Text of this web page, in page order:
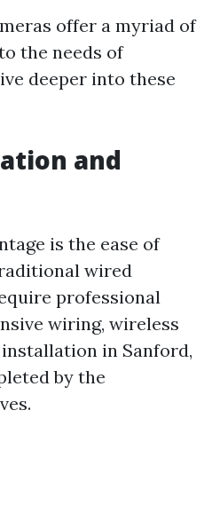
offer a myriad of
the needs of
deeper into these
and
is the ease of
wired
professional
wiring, wireless
in Sanford,
by the